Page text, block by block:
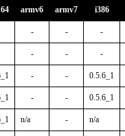
armv6 armv7 i386
- - -
- - -
- - 0.5.6_1
- - 0.5.6_1
n/a - n/a